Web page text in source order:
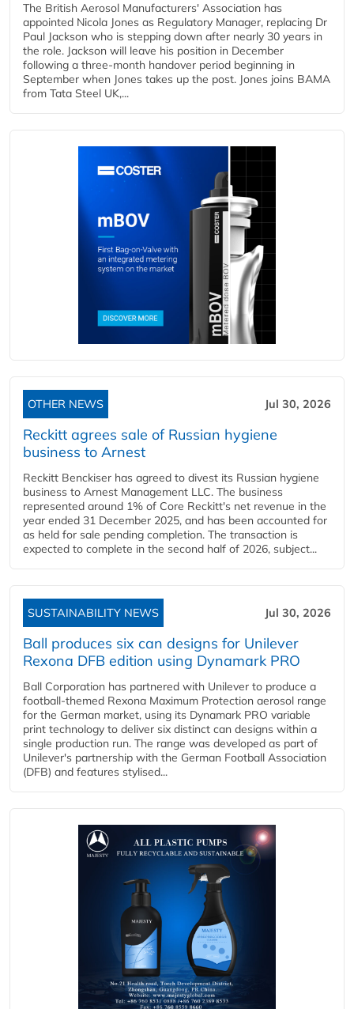
The British Aerosol Manufacturers' Association has
appointed Nicola Jones as Regulatory Manager, replacing Dr
Paul Jackson who is stepping down after nearly 30 years in
the role. Jackson will leave his position in December
following a three-month handover period beginning in
September when Jones takes up the post. Jones joins BAMA
from Tata Steel UK,...
OTHER NEWS Jul 30, 2026
Reckitt agrees sale of Russian hygiene
business to Arnest
Reckitt Benckiser has agreed to divest its Russian hygiene
business to Arnest Management LLC. The business
represented around 1% of Core Reckitt's net revenue in the
year ended 31 December 2025, and has been accounted for
as held for sale pending completion. The transaction is
expected to complete in the second half of 2026, subject...
SUSTAINABILITY NEWS Jul 30, 2026
Ball produces six can designs for Unilever
Rexona DFB edition using Dynamark PRO
Ball Corporation has partnered with Unilever to produce a
football-themed Rexona Maximum Protection aerosol range
for the German market, using its Dynamark PRO variable
print technology to deliver six distinct can designs within a
single production run. The range was developed as part of
Unilever's partnership with the German Football Association
(DFB) and features stylised...